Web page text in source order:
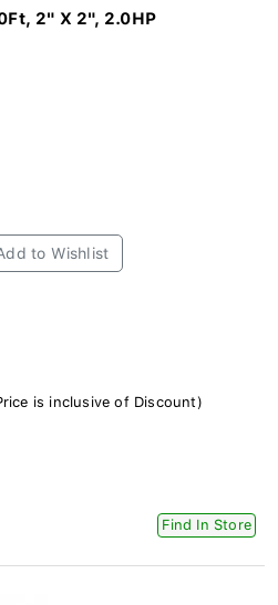
2" X 2", 2.0HP
to Wishlist
is inclusive of Discount)
Find In Store